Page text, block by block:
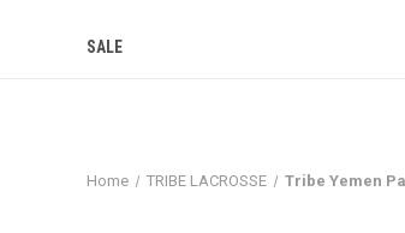
SALE
Home TRIBE LACROSSE Tribe Yemen